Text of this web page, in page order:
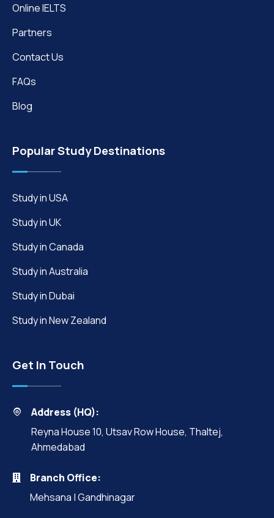
Online IELTS
Partners
Contact Us
FAQs
Blog
Popular Study Destinations
Study in USA
Study in UK
Study in Canada
Study in Australia
Study in Dubai
Study in New Zealand
Get In Touch
Address (HQ):
Reyna House 10, Utsav Row House, Thaltej,
Ahmedabad
Branch Office:
Mehsana | Gandhinagar